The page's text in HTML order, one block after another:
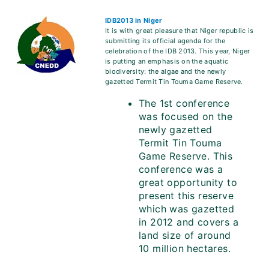
IDB2013 in Niger
It is with great pleasure that Niger republic is
submitting its official agenda for the
celebration of the IDB 2013. This year, Niger
is putting an emphasis on the aquatic
biodiversity: the algae and the newly
gazetted Termit Tin Touma Game Reserve.
The 1st conference
was focused on the
newly gazetted
Termit Tin Touma
Game Reserve. This
conference was a
great opportunity to
present this reserve
which was gazetted
in 2012 and covers a
land size of around
10 million hectares.